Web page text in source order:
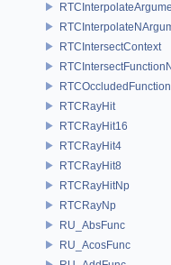
RTCIntersectContext
RTCRayHit
RTCRayHit16
RTCRayHit4
RTCRayHit8
RTCRayHitNp
RTCRayNp
RU_AbsFunc
RU_AcosFunc